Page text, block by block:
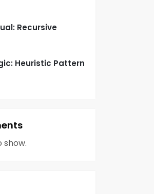
Recursive
Heuristic Pattern
show.